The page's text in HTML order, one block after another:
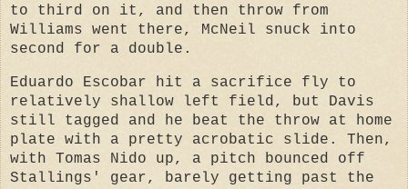
to third on it, and then throw from
Williams went there, McNeil snuck into
second for a double.
Eduardo Escobar hit a sacrifice fly to
relatively shallow left field, but Davis
still tagged and he beat the throw at home
plate with a pretty acrobatic slide. Then,
with Tomas Nido up, a pitch bounced off
Stallings' gear, barely getting past the